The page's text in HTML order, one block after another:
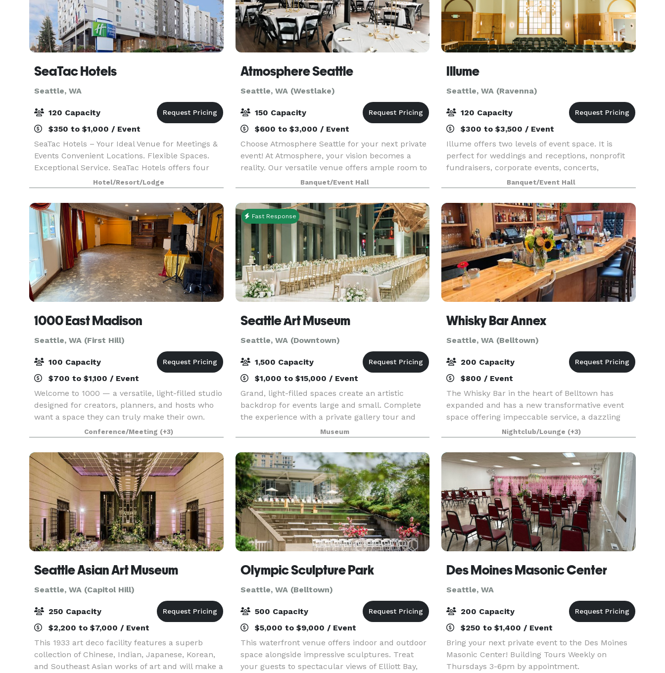
SeaTac Hotels
Seattle, WA
120 Capacity
$350 to $1,000 / Event
SeaTac Hotels – Your Ideal Venue for Meetings &
Events Convenient Locations. Flexible Spaces.
Exceptional Service. SeaTac Hotels offers four
properties located just minutes from SeaTac
Airport, each with modern meeting and event
spaces de
Hotel/Resort/Lodge
Atmosphere Seattle
Seattle, WA (Westlake)
150 Capacity
$600 to $3,000 / Event
Choose Atmosphere Seattle for your next private
event! At Atmosphere, your vision becomes a
reality. Our versatile venue offers ample room to
accommodate up to 80 seated guests, creating
an intimate setting for dinners, fundraisers, and
pre
Banquet/Event Hall
Illume
Seattle, WA (Ravenna)
120 Capacity
$300 to $3,500 / Event
Illume offers two levels of event space. It is
perfect for weddings and receptions, nonprofit
fundraisers, corporate events, concerts,
celebrations and theater events. Illume has gone
through a two year renovation as it is a 102-year-
old
Banquet/Event Hall
1000 East Madison
Seattle, WA (First Hill)
100 Capacity
$700 to $1,100 / Event
Welcome to 1000 — a versatile, light-filled studio
designed for creators, planners, and hosts who
want a space they can truly make their own.
Located in the heart of Seattle’s First Hill/Capitol
Hill corridor, this unique property sits on
Conference/Meeting (+3)
Fast Response
Seattle Art Museum
Seattle, WA (Downtown)
1,500 Capacity
$1,000 to $15,000 / Event
Grand, light-filled spaces create an artistic
backdrop for events large and small. Complete
the experience with a private gallery tour and
fresh, local catering by Shooby Doo Catering.
Museum
Whisky Bar Annex
Seattle, WA (Belltown)
200 Capacity
$800 / Event
The Whisky Bar in the heart of Belltown has
expanded and has a new transformative event
space offering impeccable service, a dazzling
array of innovative cocktails & great bar food.
Wood lined walls and comfortable booths will
make your e
Nightclub/Lounge (+3)
Seattle Asian Art Museum
Seattle, WA (Capitol Hill)
250 Capacity
$2,200 to $7,000 / Event
This 1933 art deco facility features a superb
collection of Chinese, Indian, Japanese, Korean,
and Southeast Asian works of art and will make a
Olympic Sculpture Park
Seattle, WA (Belltown)
500 Capacity
$5,000 to $9,000 / Event
This waterfront venue offers indoor and outdoor
space alongside impressive sculptures. Treat
your guests to spectacular views of Elliott Bay,
Des Moines Masonic Center
Seattle, WA
200 Capacity
$250 to $1,400 / Event
Bring your next private event to the Des Moines
Masonic Center! Building Tours Weekly on
Thursdays 3-6pm by appointment.